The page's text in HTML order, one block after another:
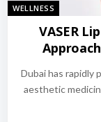
WELLNESS
VASER
Dubai has rapidly
aesthetic